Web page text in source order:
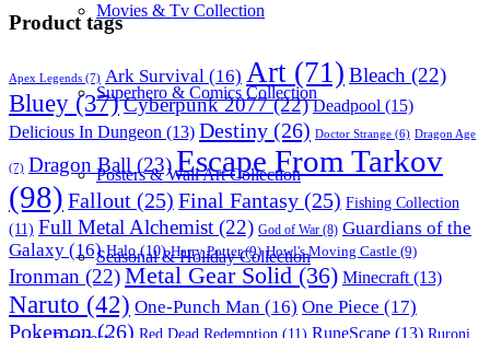
Movies & Tv Collection
Superhero & Comics Collection
Posters & Wall Art Collection
Seasonal & Holiday Collection
Product tags
Apex Legends (7) Ark Survival (16) Art (71) Bleach (22)
Bluey (37)Cyberpunk 2077(22) Deadpool (15)
Delicious In Dungeon (13) Destiny (26) Doctor Strange (6) Dragon Age
(7) Dragon Ball (23)Escape From Tarkov
(98) Fallout (25) Final Fantasy (25) Fishing Collection
(11) Full Metal Alchemist (22) God of War (8) Guardians of the
Galaxy (16) Halo(10) Harry Potter(9) Howl's Moving Castle (9)
Ironman (22)Metal Gear Solid (36) Minecraft (13)
Naruto (42) One-Punch Man (16) One Piece (17)
Pokemon(26) Red Dead Redemption (11) RuneScape (13) Ruroni